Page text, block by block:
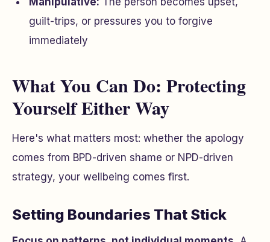
guilt-trips, or pressures you to forgive
immediately
What You Can Do: Protecting
Yourself Either Way
Here's what matters most: whether the apology
comes from BPD-driven shame or NPD-driven
strategy, your wellbeing comes first.
Setting Boundaries That Stick